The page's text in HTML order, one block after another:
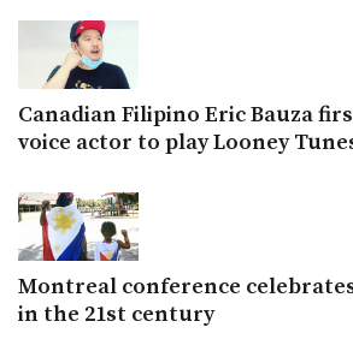
Canadian Filipino Eric Bauza
voice actor to play Looney
Montreal conference
in the 21st century